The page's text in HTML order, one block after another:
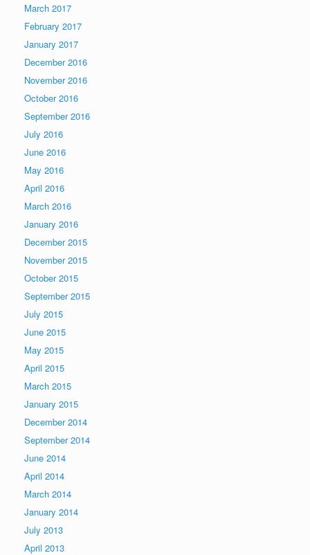
March 2017
February 2017
January 2017
December 2016
November 2016
October 2016
September 2016
July 2016
June 2016
May 2016
April 2016
March 2016
January 2016
December 2015
November 2015
October 2015
September 2015
July 2015
June 2015
May 2015
April 2015
March 2015
January 2015
December 2014
September 2014
June 2014
April 2014
March 2014
January 2014
July 2013
April 2013